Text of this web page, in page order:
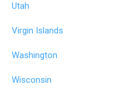
Utah
Virgin Islands
Washington
Wisconsin